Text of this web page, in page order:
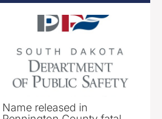
Name released in